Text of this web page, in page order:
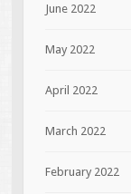
June 2022
May 2022
April 2022
March 2022
February 2022